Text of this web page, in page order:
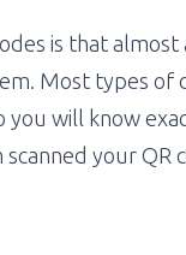
is that
Most types of
you will know
your QR